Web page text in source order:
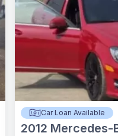
Car Loan Available
2012 Mercedes-